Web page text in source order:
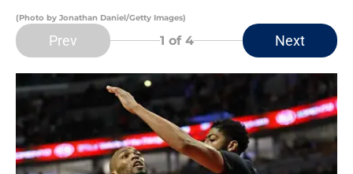
(Photo by Jonathan Daniel/Getty Images)
Prev 1 of 4 Next